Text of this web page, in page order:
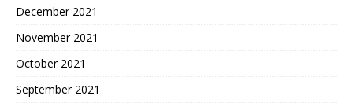
December 2021
November 2021
October 2021
September 2021